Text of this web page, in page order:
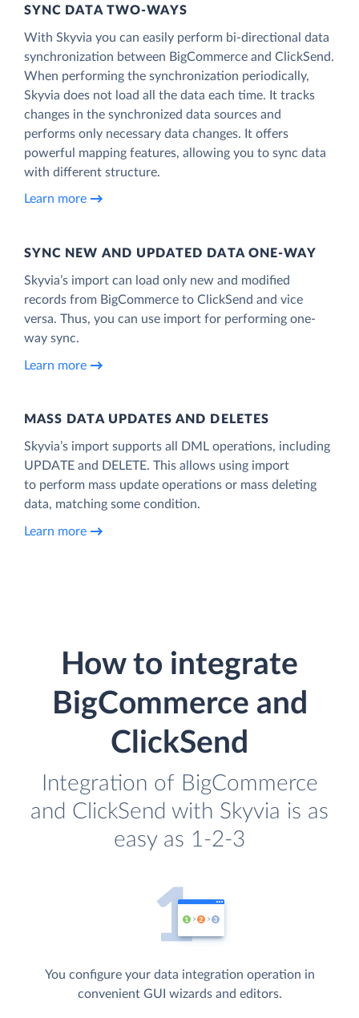
SYNC DATA TWO-WAYS
With Skyvia you can easily perform bi-directional data
synchronization between BigCommerce and ClickSend.
When performing the synchronization periodically,
Skyvia does not load all the data each time. It tracks
changes in the synchronized data sources and
performs only necessary data changes. It offers
powerful mapping features, allowing you to sync data
with different structure.
Learn more
SYNC NEW AND UPDATED DATA ONE‑WAY
Skyvia’s import can load only new and modified
records from BigCommerce to ClickSend and vice
versa. Thus, you can use import for performing one-
way sync.
Learn more
MASS DATA UPDATES AND DELETES
Skyvia’s import supports all DML operations, including
UPDATE and DELETE. This allows using import
to perform mass update operations or mass deleting
data, matching some condition.
Learn more
How to integrate
BigCommerce and
ClickSend
Integration of BigCommerce
and ClickSend with Skyvia is as
easy as 1-2-3
You configure your data integration operation in
convenient GUI wizards and editors.